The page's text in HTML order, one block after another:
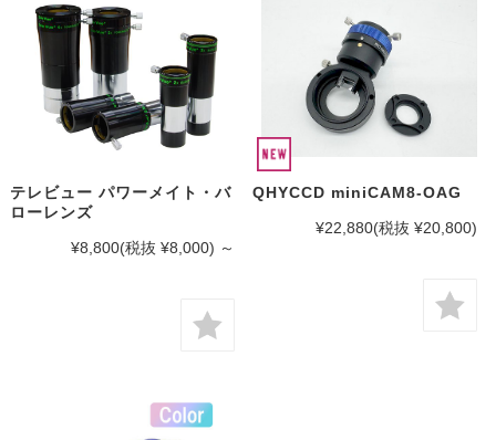
テレビュー パワーメイト・バ
ローレンズ
¥8,800(税抜 ¥8,000) ～
QHYCCD miniCAM8-OAG
¥22,880(税抜 ¥20,800)